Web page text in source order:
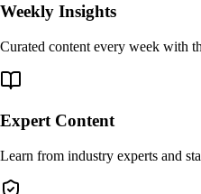
Weekly Insights
Curated content every week with
Expert Content
Learn from industry experts and